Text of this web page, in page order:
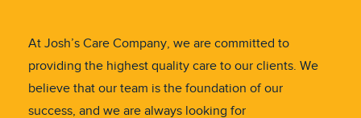
At Josh’s Care Company, we are committed to
providing the highest quality care to our clients. We
believe that our team is the foundation of our
success, and we are always looking for